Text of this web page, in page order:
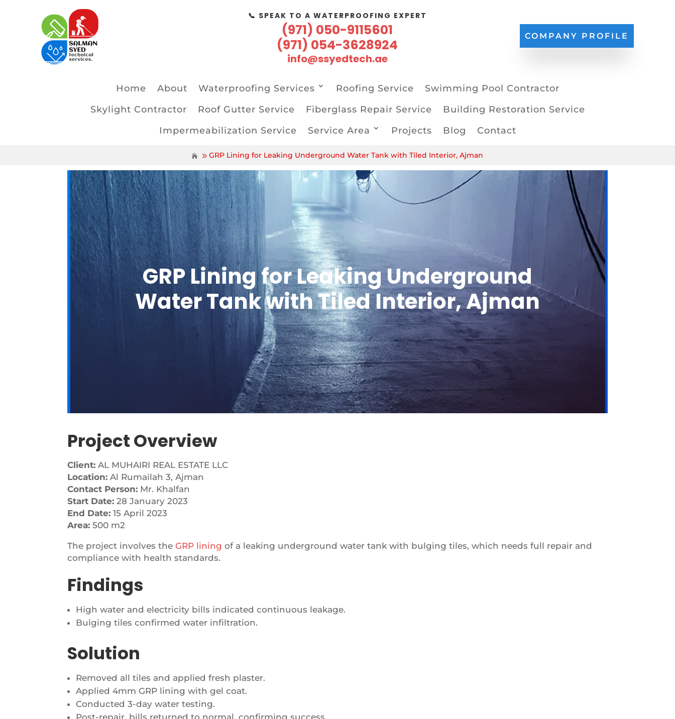
📞 SPEAK TO A WATERPROOFING EXPERT
(971) 050-9115601
(971) 054-3628924
info@ssyedtech.ae
COMPANY PROFILE
Home About Waterproofing Services Roofing Service
Swimming Pool Contractor
Skylight Contractor
Roof Gutter Service Fiberglass Repair Service
Building Restoration Service
Impermeabilization Service
Service Area Projects Blog Contact
GRP Lining for Leaking Underground Water Tank with Tiled Interior, Ajman
GRP Lining for Leaking Underground
Water Tank with Tiled Interior, Ajman
Project Overview
Client: AL MUHAIRI REAL ESTATE LLC
Location: Al Rumailah 3, Ajman
Contact Person: Mr. Khalfan
Start Date: 28 January 2023
End Date: 15 April 2023
Area: 500 m2
The project involves theGRP lining of a leaking underground water tank with bulging tiles, which needs full repair and
compliance with health standards.
Findings
High water and electricity bills indicated continuous leakage.
Bulging tiles confirmed water infiltration.
Solution
Removed all tiles and applied fresh plaster.
Applied 4mm GRP lining with gel coat.
Conducted 3-day water testing.
Post-repair, bills returned to normal, confirming success.